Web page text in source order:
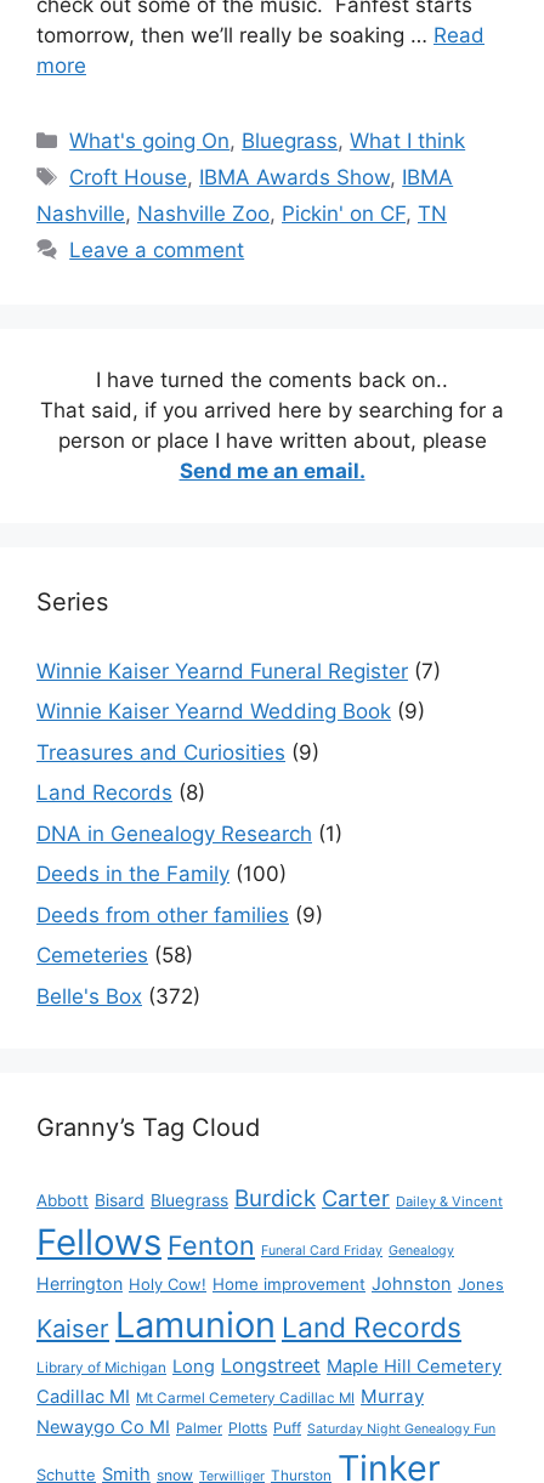
tomorrow, then we’ll really be soaking … Read
more
Categories
What's going On, Bluegrass,What I think
Tags
Croft House, IBMA Awards Show, IBMA
Nashville, Nashville Zoo, Pickin' on CF, TN
Leave a comment
I have turned the coments back on..
That said, if you arrived here by searching for a
person or place I have written about, please
Send me an email.
Series
Winnie Kaiser Yearnd Funeral Register (7)
Winnie Kaiser Yearnd Wedding Book (9)
Treasures and Curiosities (9)
Land Records (8)
DNA in Genealogy Research (1)
Deeds in the Family (100)
Deeds from other families (9)
Cemeteries (58)
Belle's Box (372)
Granny’s Tag Cloud
Abbott Bisard Bluegrass Burdick Carter Dailey & Vincent
Fellows Fenton Funeral Card Friday Genealogy
Herrington Holy Cow! Home improvement Johnston Jones
Kaiser Lamunion Land Records
Library of Michigan Long Longstreet Maple Hill Cemetery
Cadillac MI Mt Carmel Cemetery Cadillac MI Murray
Newaygo Co MI Palmer Plotts Puff Saturday Night Genealogy Fun
Schutte Smith snow Terwilliger Thurston Tinker